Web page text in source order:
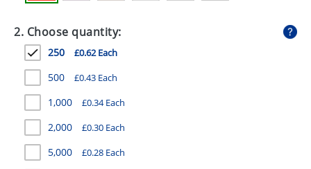
HEALTH
MUGS
PENS
STATIONERY
SWEETS
2. Choose quantity:
250 £0.62 Each
500 £0.43 Each
1,000 £0.34 Each
2,000 £0.30 Each
5,000 £0.28 Each